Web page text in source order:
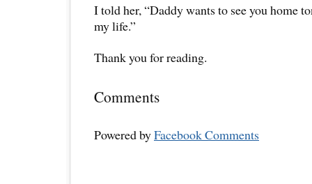
I told her, “Daddy wants to see you home
my life.”
Thank you for reading.
Comments
Powered byFacebook Comments